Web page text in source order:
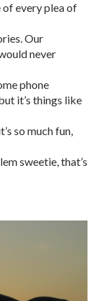
of every plea of
Our
never
phone
it’s things like
so much fun,
sweetie, that’s